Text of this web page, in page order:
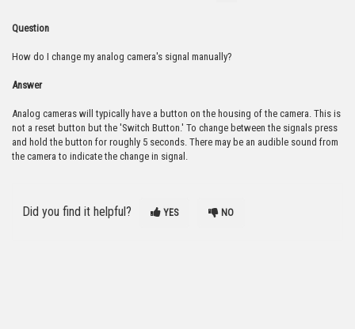
Question
How do I change my analog camera's signal manually?
Answer
Analog cameras will typically have a button on the housing of the camera. This is
not a reset button but the 'Switch Button.' To change between the signals press
and hold the button for roughly 5 seconds. There may be an audible sound from
the camera to indicate the change in signal.
Did you find it helpful? YES NO